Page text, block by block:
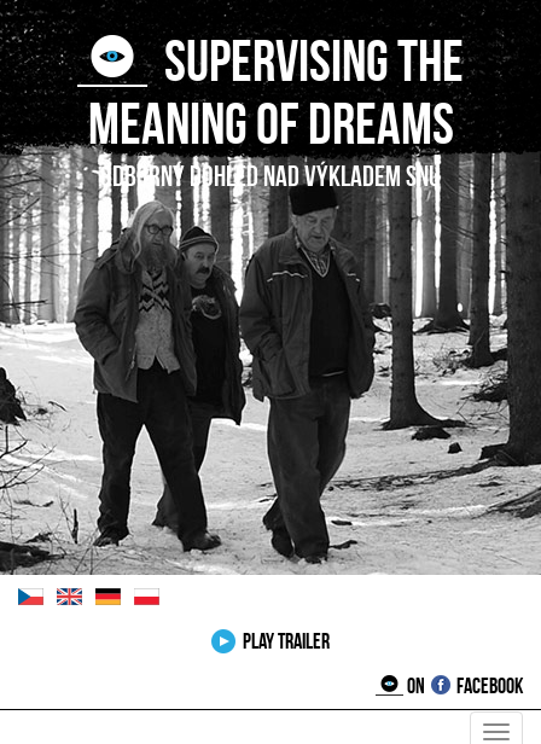
SUPERVISING THE
MEANING OF DREAMS
Odborný dohled nad výkladem snu
Play Trailer
on
Facebook